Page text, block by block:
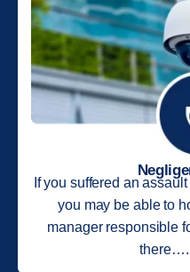
If you suffered an
you may be able to
manager responsible